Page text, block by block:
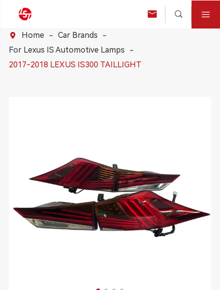
  
 Home
Car Brands
For Lexus IS Automotive Lamps
2017-2018 LEXUS IS300 TAILLIGHT